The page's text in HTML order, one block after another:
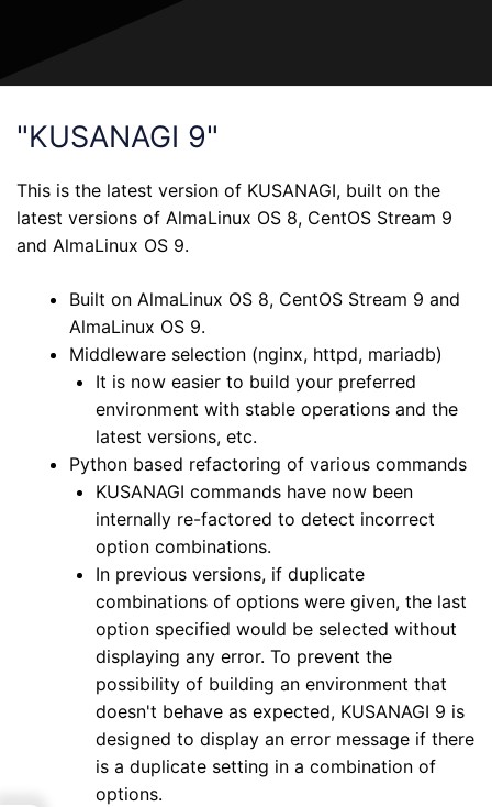
"KUSANAGI 9"
This is the latest version of KUSANAGI, built on the
latest versions of AlmaLinux OS 8, CentOS Stream 9
and AlmaLinux OS 9.
Built on AlmaLinux OS 8, CentOS Stream 9 and
AlmaLinux OS 9.
Middleware selection (nginx, httpd, mariadb)
It is now easier to build your preferred
environment with stable operations and the
latest versions, etc.
Python based refactoring of various commands
KUSANAGI commands have now been
internally re-factored to detect incorrect
option combinations.
In previous versions, if duplicate
combinations of options were given, the last
option specified would be selected without
displaying any error. To prevent the
possibility of building an environment that
doesn't behave as expected, KUSANAGI 9 is
designed to display an error message if there
is a duplicate setting in a combination of
options.